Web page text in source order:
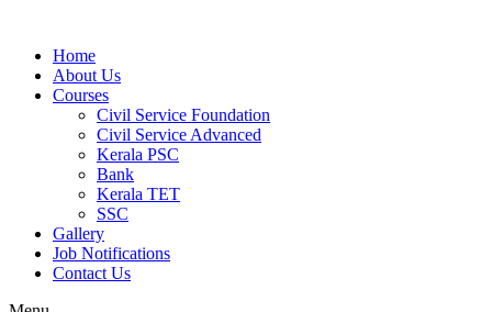
Home
About Us
Courses
Civil Service Foundation
Civil Service Advanced
Kerala PSC
Bank
Kerala TET
SSC
Gallery
Job Notifications
Contact Us